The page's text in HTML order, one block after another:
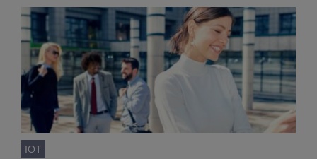
IOT